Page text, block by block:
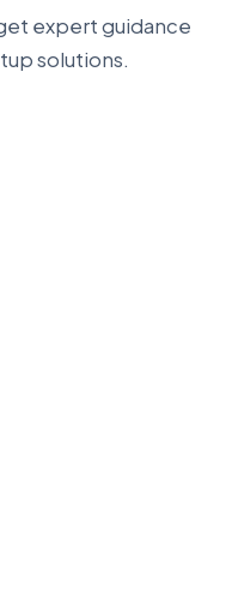
expert guidance
solutions.